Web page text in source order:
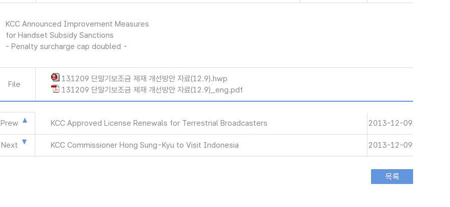
KCC Announced Improvement Measures
for Handset Subsidy Sanctions
- Penalty surcharge cap doubled -
File
131209 단말기보조금 제재 개선방안 자료(12.9).hwp
131209 단말기보조금 제재 개선방안 자료(12.9)_eng.pdf
Prew KCC Approved License Renewals for Terrestrial Broadcasters 2013-12-09
Next KCC Commissioner Hong Sung-Kyu to Visit Indonesia 2013-12-09